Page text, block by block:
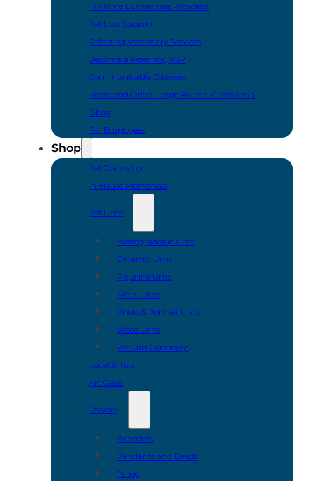
In-Home Euthanasia Providers
Pet Loss Support
Referring Veterinary Services
Become a Referring VSP
Communicable Diseases
Horse and Other Large Animal Cremation
Blogs
For Employees
Shop
Pet Cremation
In-House Memorials
Pet Urns
Biodegradable Urns
Ceramic Urns
Figurine Urns
Metal Urns
Photo & Portrait Urns
Wood Urns
Pet Urn Concierge
Local Artists
Art Glass
Jewelry
Bracelets
Pendants and Beads
Rings